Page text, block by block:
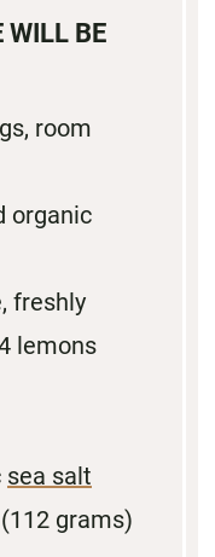
WILL BE
room
organic
freshly
lemons
sea salt
(112 grams)